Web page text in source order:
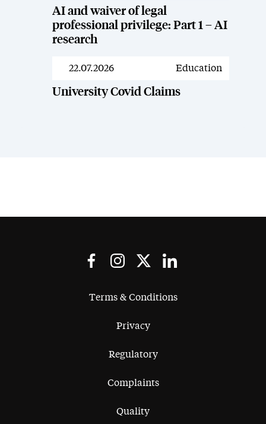
AI and waiver of legal
professional privilege: Part 1 – AI
research
News
22.07.2026 Education
University Covid Claims
Terms & Conditions
Privacy
Regulatory
Complaints
Quality